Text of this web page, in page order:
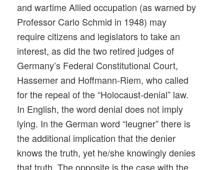
and wartime Allied occupation (as warned by
Professor Carlo Schmid in 1948) may
require citizens and legislators to take an
interest, as did the two retired judges of
Germany’s Federal Constitutional Court,
Hassemer and Hoffmann-Riem, who called
for the repeal of the “Holocaust-denial” law.
In English, the word denial does not imply
lying. In the German word “leugner” there is
the additional implication that the denier
knows the truth, yet he/she knowingly denies
that truth. The opposite is the case with the